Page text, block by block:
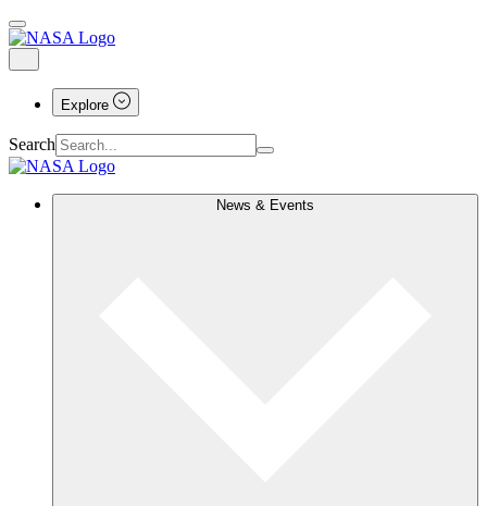
Explore
Search
News & Events